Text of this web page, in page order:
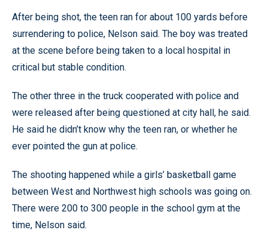
After being shot, the teen ran for about 100 yards before
surrendering to police, Nelson said. The boy was treated
at the scene before being taken to a local hospital in
critical but stable condition.
The other three in the truck cooperated with police and
were released after being questioned at city hall, he said.
He said he didn’t know why the teen ran, or whether he
ever pointed the gun at police.
The shooting happened while a girls’ basketball game
between West and Northwest high schools was going on.
There were 200 to 300 people in the school gym at the
time, Nelson said.